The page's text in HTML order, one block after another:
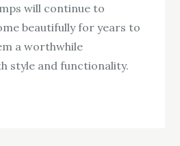
will continue to
beautifully for years to
a worthwhile
style and functionality.